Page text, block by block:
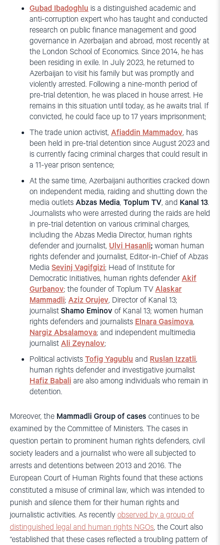
Gubad Ibadoghlu is a distinguished academic and
anti-corruption expert who has taught and conducted
research on public finance management and good
governance in Azerbaijan and abroad, most recently at
the London School of Economics. Since 2014, he has
been residing in exile. In July 2023, he returned to
Azerbaijan to visit his family but was promptly and
violently arrested. Following a nine-month period of
pre-trial detention, he was placed in house arrest. He
remains in this situation until today, as he awaits trial. If
convicted, he could face up to 17 years imprisonment;
The trade union activist, Afiaddin Mammadov, has
been held in pre-trial detention since August 2023 and
is currently facing criminal charges that could result in
a 11-year prison sentence;
At the same time, Azerbaijani authorities cracked down
on independent media, raiding and shutting down the
media outlets Abzas Media, Toplum TV, and Kanal 13.
Journalists who were arrested during the raids are held
in pre-trial detention on various criminal charges,
including the Abzas Media Director, human rights
defender and journalist, Ulvi Hasanli; woman human
rights defender and journalist, Editor-in-Chief of Abzas
Media Sevinj Vagifgizi; Head of Institute for
Democratic Initiatives, human rights defender Akif
Gurbanov; the founder of Toplum TV Alaskar
Mammadli; Aziz Orujev, Director of Kanal 13;
journalist Shamo Eminov of Kanal 13; women human
rights defenders and journalists Elnara Gasimova,
Nargiz Absalamova; and independent multimedia
journalist Ali Zeynalov;
Political activists Tofig Yagublu and Ruslan Izzatli,
human rights defender and investigative journalist
Hafiz Babali are also among individuals who remain in
detention.
Moreover, the Mammadli Group of cases continues to be
examined by the Committee of Ministers. The cases in
question pertain to prominent human rights defenders, civil
society leaders and a journalist who were all subjected to
arrests and detentions between 2013 and 2016. The
European Court of Human Rights found that these actions
constituted a misuse of criminal law, which was intended to
punish and silence them for their human rights and
journalistic activities. As recently observed by a group of
distinguished legal and human rights NGOs, the Court also
“established that these cases reflected a troubling pattern of